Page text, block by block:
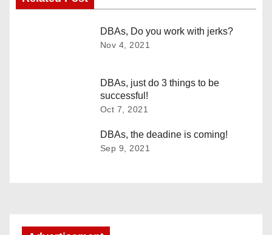
DBAs, Do you work with jerks?
Nov 4, 2021
DBAs, just do 3 things to be
successful!
Oct 7, 2021
DBAs, the deadine is coming!
Sep 9, 2021